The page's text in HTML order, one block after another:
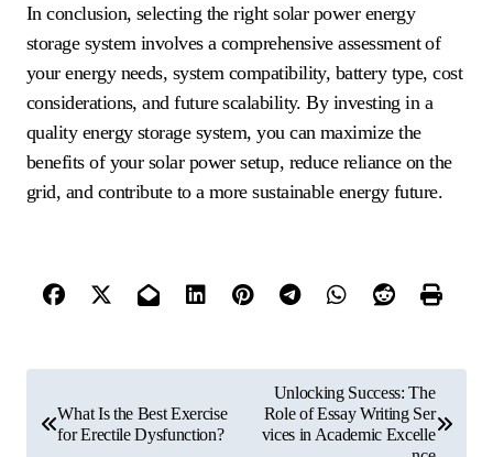
In conclusion, selecting the right solar power energy
storage system involves a comprehensive assessment of
your energy needs, system compatibility, battery type, cost
considerations, and future scalability. By investing in a
quality energy storage system, you can maximize the
benefits of your solar power setup, reduce reliance on the
grid, and contribute to a more sustainable energy future.
o
What Is the Best Exercise
for Erectile Dysfunction?
Unlocking Success: The
Role of Essay Writing Ser
vices in Academic Excelle